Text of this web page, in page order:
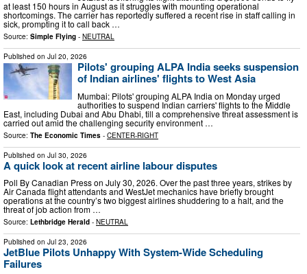
at least 150 hours in August as it struggles with mounting operational
shortcomings. The carrier has reportedly suffered a recent rise in staff calling in
sick, prompting it to call back …
Source: Simple Flying - NEUTRAL
Published on Jul 20, 2026
Pilots' grouping ALPA India seeks suspension
of Indian airlines' flights to West Asia
Mumbai: Pilots' grouping ALPA India on Monday urged
authorities to suspend Indian carriers' flights to the Middle
East, including Dubai and Abu Dhabi, till a comprehensive threat assessment is
carried out amid the challenging security environment …
Source: The Economic Times - CENTER-RIGHT
Published on Jul 30, 2026
A quick look at recent airline labour disputes
Poll By Canadian Press on July 30, 2026. Over the past three years, strikes by
Air Canada flight attendants and WestJet mechanics have briefly brought
operations at the country’s two biggest airlines shuddering to a halt, and the
threat of job action from …
Source: Lethbridge Herald - NEUTRAL
Published on Jul 23, 2026
JetBlue Pilots Unhappy With System-Wide Scheduling
Failures